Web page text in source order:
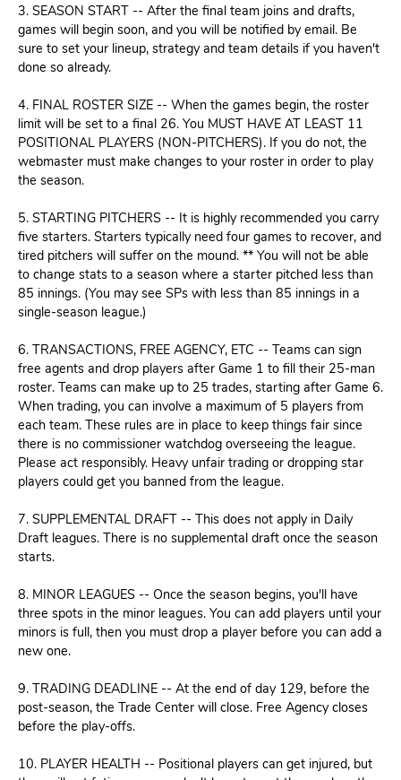
3. SEASON START -- After the final team joins and drafts,
games will begin soon, and you will be notified by email. Be
sure to set your lineup, strategy and team details if you haven't
done so already.
4. FINAL ROSTER SIZE -- When the games begin, the roster
limit will be set to a final 26. You MUST HAVE AT LEAST 11
POSITIONAL PLAYERS (NON-PITCHERS). If you do not, the
webmaster must make changes to your roster in order to play
the season.
5. STARTING PITCHERS -- It is highly recommended you carry
five starters. Starters typically need four games to recover, and
tired pitchers will suffer on the mound. ** You will not be able
to change stats to a season where a starter pitched less than
85 innings. (You may see SPs with less than 85 innings in a
single-season league.)
6. TRANSACTIONS, FREE AGENCY, ETC -- Teams can sign
free agents and drop players after Game 1 to fill their 25-man
roster. Teams can make up to 25 trades, starting after Game 6.
When trading, you can involve a maximum of 5 players from
each team. These rules are in place to keep things fair since
there is no commissioner watchdog overseeing the league.
Please act responsibly. Heavy unfair trading or dropping star
players could get you banned from the league.
7. SUPPLEMENTAL DRAFT -- This does not apply in Daily
Draft leagues. There is no supplemental draft once the season
starts.
8. MINOR LEAGUES -- Once the season begins, you'll have
three spots in the minor leagues. You can add players until your
minors is full, then you must drop a player before you can add a
new one.
9. TRADING DEADLINE -- At the end of day 129, before the
post-season, the Trade Center will close. Free Agency closes
before the play-offs.
10. PLAYER HEALTH -- Positional players can get injured, but